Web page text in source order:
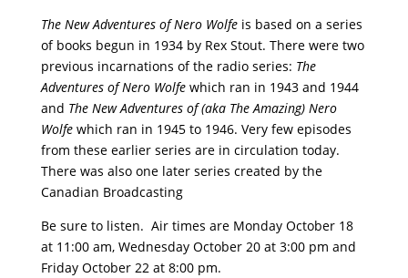
The New Adventures of Nero Wolfeis based on a series
of books begun in 1934 by Rex Stout. There were two
previous incarnations of the radio series: The
Adventures of Nero Wolfewhich ran in 1943 and 1944
and The New Adventures of (aka The Amazing) Nero
Wolfewhich ran in 1945 to 1946. Very few episodes
from these earlier series are in circulation today.
There was also one later series created by the
Canadian Broadcasting
Be sure to listen. Air times are Monday October 18
at 11:00 am, Wednesday October 20 at 3:00 pm and
Friday October 22 at 8:00 pm.